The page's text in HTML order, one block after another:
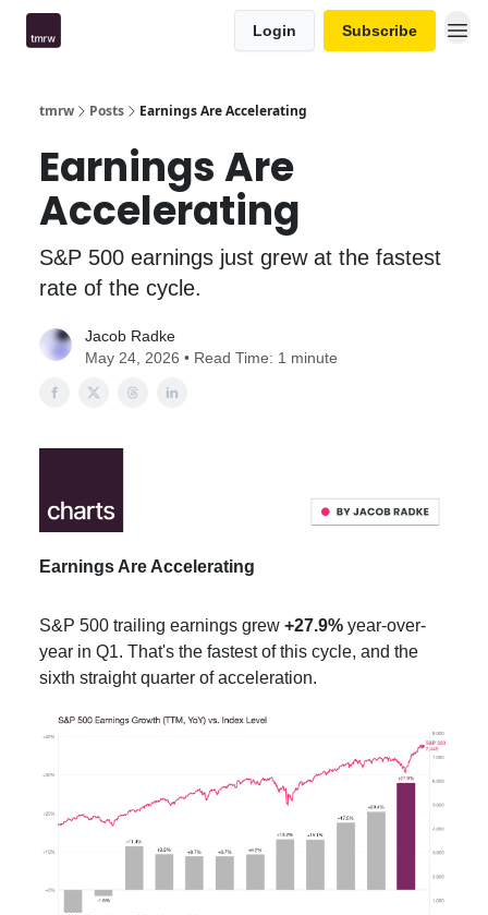
Login Subscribe
tmrw Posts Earnings Are Accelerating
Earnings Are
Accelerating
S&P 500 earnings just grew at the fastest
rate of the cycle.
Jacob Radke
May 24, 2026 • Read Time: 1 minute
Earnings Are Accelerating
S&P 500 trailing earnings grew +27.9% year-over-
year in Q1. That's the fastest of this cycle, and the
sixth straight quarter of acceleration.